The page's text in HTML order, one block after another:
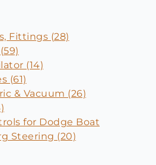
Fittings (28)
(14)
(61)
& Vacuum (26)
for Dodge Boat
Steering (20)